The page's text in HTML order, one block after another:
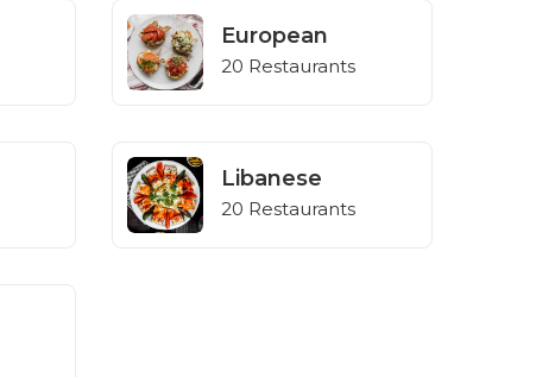
European
20 Restaurants
Libanese
20 Restaurants